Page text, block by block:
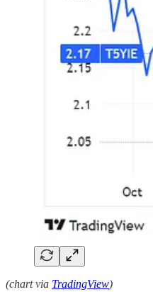
(chart via TradingView)